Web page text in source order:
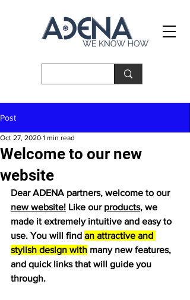
Post
Welcome to our new
website
Oct 27, 2020 1 min read
Dear ADENA partners, welcome to our
new website! Like our products, we
made it extremely intuitive and easy to
use. You will find an attractive and
stylish design with many new features,
and quick links that will guide you
through.